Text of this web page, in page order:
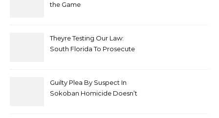
the Game
Theyre Testing Our Law:
South Florida To Prosecute
Guilty Plea By Suspect In
Sokoban Homicide Doesn’t